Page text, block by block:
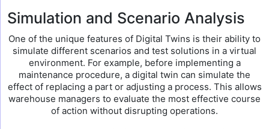
Simulation and Scenario Analysis
One of the unique features of Digital Twins is their ability to
simulate different scenarios and test solutions in a virtual
environment. For example, before implementing a
maintenance procedure, a digital twin can simulate the
effect of replacing a part or adjusting a process. This allows
warehouse managers to evaluate the most effective course
of action without disrupting operations.